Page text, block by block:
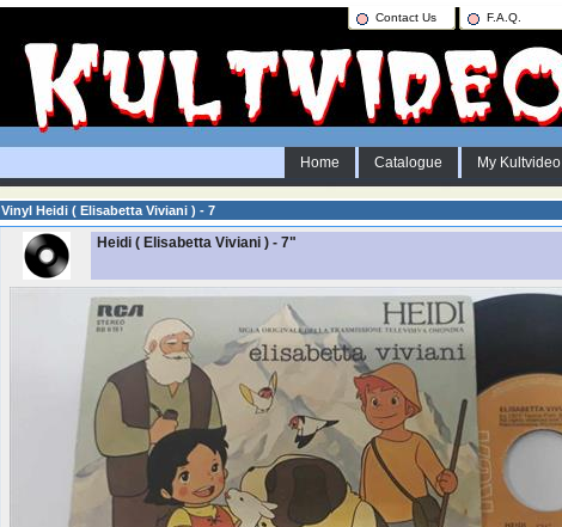
Contact Us F.A.Q.
Home Catalogue My Kultvideo
Vinyl Heidi ( Elisabetta Viviani ) - 7
Heidi ( Elisabetta Viviani ) - 7"